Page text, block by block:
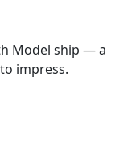
Model ship — a
impress.